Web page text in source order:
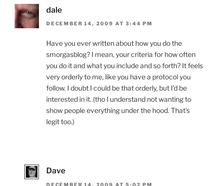
dale
DECEMBER 14, 2009 AT 3:44 PM
Have you ever written about how you do the
smorgasblog? I mean, your criteria for how often
you do it and what you include and so forth? It feels
very orderly to me, like you have a protocol you
follow. I doubt I could be that orderly, but I’d be
interested in it. (tho I understand not wanting to
show people everything under the hood. That’s
legit too.)
Dave
DECEMBER 14, 2009 AT 5:02 PM